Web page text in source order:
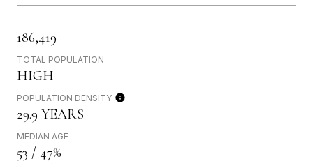
186,419
TOTAL POPULATION
HIGH
POPULATION DENSITY
29.9 YEARS
MEDIAN AGE
53 / 47%